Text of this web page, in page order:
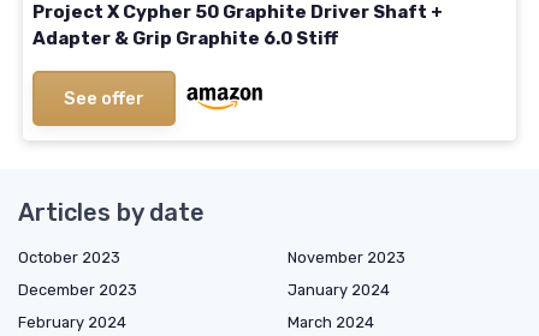
Project X Cypher 50 Graphite Driver Shaft +
Adapter & Grip Graphite 6.0 Stiff
See offer
Articles by date
October 2023
November 2023
December 2023
January 2024
February 2024
March 2024